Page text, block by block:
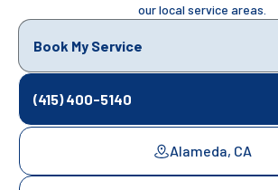
our local service areas.
Book My Service
(415) 400-5140
Alameda, CA